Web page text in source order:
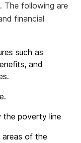
The following are
financial
such as
and
the poverty line
areas of the